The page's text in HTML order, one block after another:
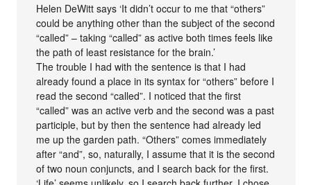
Helen DeWitt says ‘It didn’t occur to me that “others”
could be anything other than the subject of the second
“called” – taking “called” as active both times feels like
the path of least resistance for the brain.’
The trouble I had with the sentence is that I had
already found a place in its syntax for “others” before I
read the second “called”. I noticed that the first
“called” was an active verb and the second was a past
participle, but by then the sentence had already led
me up the garden path. “Others” comes immediately
after “and”, so, naturally, I assume that it is the second
of two noun conjuncts, and I search back for the first.